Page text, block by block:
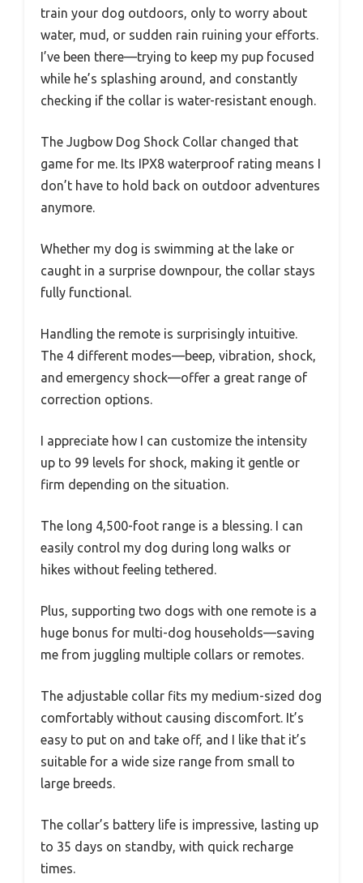
train your dog outdoors, only to worry about
water, mud, or sudden rain ruining your efforts.
I’ve been there—trying to keep my pup focused
while he’s splashing around, and constantly
checking if the collar is water-resistant enough.
The Jugbow Dog Shock Collar changed that
game for me. Its IPX8 waterproof rating means I
don’t have to hold back on outdoor adventures
anymore.
Whether my dog is swimming at the lake or
caught in a surprise downpour, the collar stays
fully functional.
Handling the remote is surprisingly intuitive.
The 4 different modes—beep, vibration, shock,
and emergency shock—offer a great range of
correction options.
I appreciate how I can customize the intensity
up to 99 levels for shock, making it gentle or
firm depending on the situation.
The long 4,500-foot range is a blessing. I can
easily control my dog during long walks or
hikes without feeling tethered.
Plus, supporting two dogs with one remote is a
huge bonus for multi-dog households—saving
me from juggling multiple collars or remotes.
The adjustable collar fits my medium-sized dog
comfortably without causing discomfort. It’s
easy to put on and take off, and I like that it’s
suitable for a wide size range from small to
large breeds.
The collar’s battery life is impressive, lasting up
to 35 days on standby, with quick recharge
times.